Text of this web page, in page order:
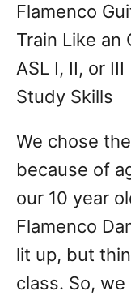
Flamenco
Train Like an
ASL I, II, or III
Study Skills
We chose
because of
our 10 year
Flamenco
lit up, but
class. So,